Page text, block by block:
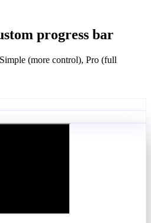
progress bar
(more control), Pro (full